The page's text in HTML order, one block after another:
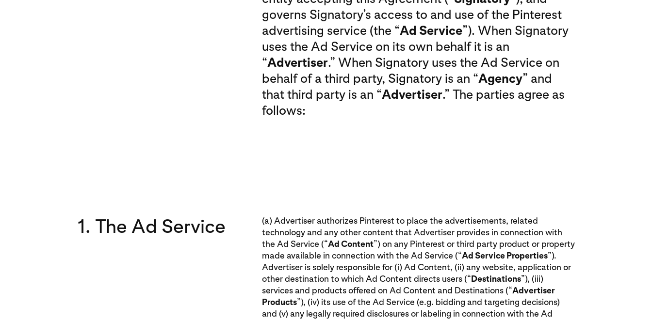
governs Signatory’s access to and use of the Pinterest
advertising service (the “Ad Service”). When Signatory
uses the Ad Service on its own behalf it is an
“Advertiser.” When Signatory uses the Ad Service on
behalf of a third party, Signatory is an “Agency” and
that third party is an “Advertiser.” The parties agree as
follows:
1. The Ad Service
(a) Advertiser authorizes Pinterest to place the advertisements, related
technology and any other content that Advertiser provides in connection with
the Ad Service (“Ad Content”) on any Pinterest or third party product or property
made available in connection with the Ad Service (“Ad Service Properties”).
Advertiser is solely responsible for (i) Ad Content, (ii) any website, application or
other destination to which Ad Content directs users (“Destinations”), (iii)
services and products offered on Ad Content and Destinations (“Advertiser
Products”), (iv) its use of the Ad Service (e.g. bidding and targeting decisions)
and (v) any legally required disclosures or labeling in connection with the Ad